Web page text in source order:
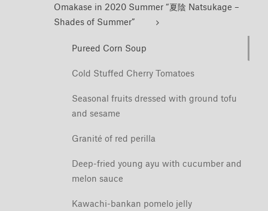
Omakase in 2020 Summer “夏陰 Natsukage –
Shades of Summer”
Pureed Corn Soup
Cold Stuffed Cherry Tomatoes
Seasonal fruits dressed with ground tofu
and sesame
Granité of red perilla
Deep-fried young ayu with cucumber and
melon sauce
Kawachi-bankan pomelo jelly